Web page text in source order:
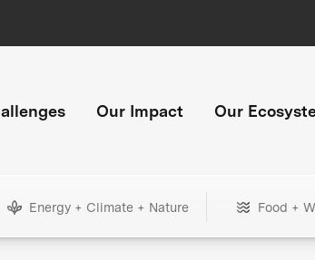
Our Impact Our
Energy + Climate + Nature Food +